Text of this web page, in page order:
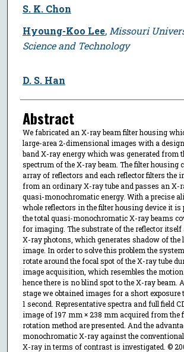
S. K. Chon
Hyoung-Koo Lee, Missouri
Science and Technology
D. S. Han
Abstract
We fabricated an X-ray beam filter housing
large-area 2-dimensional images with a
band X-ray energy which was generated from
spectrum of the X-ray beam. The filter housing
array of reflectors and each reflector filters the
from an ordinary X-ray tube and passes an X-
quasi-monochromatic energy. With a precise
whole reflectors in the filter housing device it is
the total quasi-monochromatic X-ray beams
for imaging. The substrate of the reflector itself
X-ray photons, which generates shadow of the
image. In order to solve this problem the
rotate around the focal spot of the X-ray tube
image acquisition, which resembles the motion
hence there is no blind spot to the X-ray beam.
stage we obtained images for a short exposure
1 second. Representative spectra and full field
image of 197 mm × 238 mm acquired from the
rotation method are presented. And the
monochromatic X-ray against the
X-ray in terms of contrast is investigated. ©